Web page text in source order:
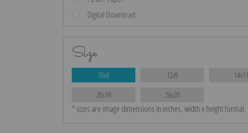
Digital Download
Size
10x8 12x9 14x11
20x16 26x20
* sizes are image dimensions in inches, width x height format